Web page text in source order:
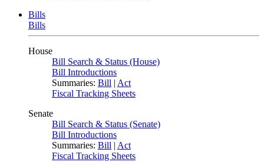
Bills
Bills
House
Bill Search & Status (House)
Bill Introductions
Summaries: Bill | Act
Fiscal Tracking Sheets
Senate
Bill Search & Status (Senate)
Bill Introductions
Summaries: Bill | Act
Fiscal Tracking Sheets